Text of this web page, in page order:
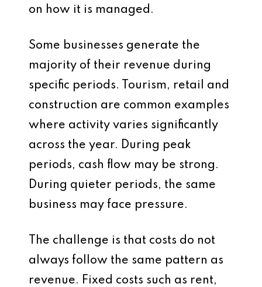
on how it is managed.
Some businesses generate the
majority of their revenue during
specific periods. Tourism, retail and
construction are common examples
where activity varies significantly
across the year. During peak
periods, cash flow may be strong.
During quieter periods, the same
business may face pressure.
The challenge is that costs do not
always follow the same pattern as
revenue. Fixed costs such as rent,